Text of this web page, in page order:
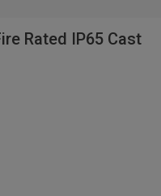
Rated IP65 Cast